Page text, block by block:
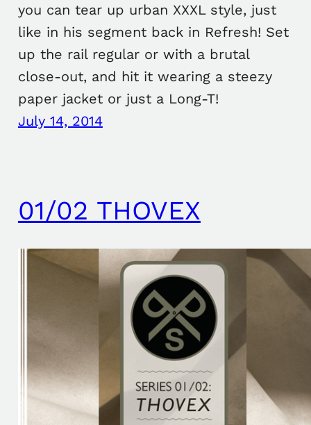
you can tear up urban XXXL style, just
like in his segment back in Refresh! Set
up the rail regular or with a brutal
close-out, and hit it wearing a steezy
paper jacket or just a Long-T!
July 14, 2014
01/02 THOVEX